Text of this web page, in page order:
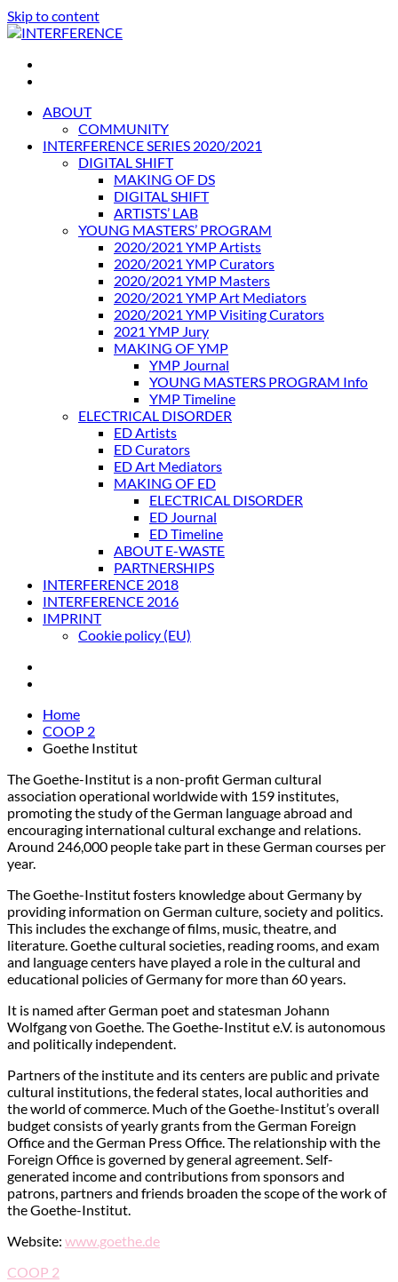
Skip to content
INTERFERENCE
International Light Art Project Tunis
ABOUT
COMMUNITY
INTERFERENCE SERIES 2020/2021
DIGITAL SHIFT
MAKING OF DS
DIGITAL SHIFT
ARTISTS’ LAB
YOUNG MASTERS’ PROGRAM
2020/2021 YMP Artists
2020/2021 YMP Curators
2020/2021 YMP Masters
2020/2021 YMP Art Mediators
2020/2021 YMP Visiting Curators
2021 YMP Jury
MAKING OF YMP
YMP Journal
YOUNG MASTERS PROGRAM Info
YMP Timeline
ELECTRICAL DISORDER
ED Artists
ED Curators
ED Art Mediators
MAKING OF ED
ELECTRICAL DISORDER
ED Journal
ED Timeline
ABOUT E-WASTE
PARTNERSHIPS
INTERFERENCE 2018
INTERFERENCE 2016
IMPRINT
Cookie policy (EU)
Home
COOP 2
Goethe Institut
The Goethe-Institut is a non-profit German cultural
association operational worldwide with 159 institutes,
promoting the study of the German language abroad and
encouraging international cultural exchange and relations.
Around 246,000 people take part in these German courses per
year.
The Goethe-Institut fosters knowledge about Germany by
providing information on German culture, society and politics.
This includes the exchange of films, music, theatre, and
literature. Goethe cultural societies, reading rooms, and exam
and language centers have played a role in the cultural and
educational policies of Germany for more than 60 years.
It is named after German poet and statesman Johann
Wolfgang von Goethe. The Goethe-Institut e.V. is autonomous
and politically independent.
Partners of the institute and its centers are public and private
cultural institutions, the federal states, local authorities and
the world of commerce. Much of the Goethe-Institut’s overall
budget consists of yearly grants from the German Foreign
Office and the German Press Office. The relationship with the
Foreign Office is governed by general agreement. Self-
generated income and contributions from sponsors and
patrons, partners and friends broaden the scope of the work of
the Goethe-Institut.
Website: www.goethe.de
COOP 2